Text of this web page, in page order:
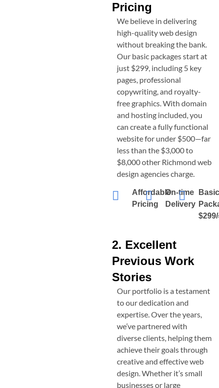
Pricing
We believe in delivering
high-quality web design
without breaking the bank.
Our basic packages start at
just $299, including 5 key
pages, professional
copywriting, and royalty-
free graphics. With domain
and hosting included, you
can create a fully functional
website for under $500—far
less than the $3,000 to
$8,000 other Richmond web
design agencies charge.
Affordable
Pricing
On-time
Delivery
2. Excellent
Previous Work
Stories
Our portfolio is a testament
to our dedication and
expertise. Over the years,
we’ve partnered with
diverse clients, helping them
achieve their goals through
creative and effective web
design. Whether it’s small
businesses or large